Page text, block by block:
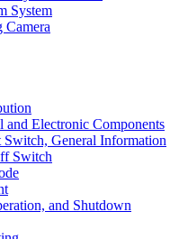
System
Camera
and Electronic Components
General Information
Switch
and Shutdown